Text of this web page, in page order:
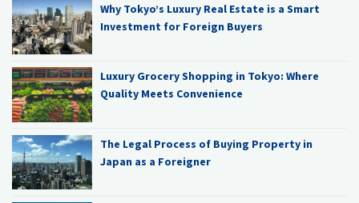
Why Tokyo’s Luxury Real Estate is a Smart
Investment for Foreign Buyers
Luxury Grocery Shopping in Tokyo: Where
Quality Meets Convenience
The Legal Process of Buying Property in
Japan as a Foreigner